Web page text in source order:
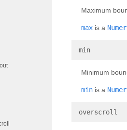
Maximum
max is a
min
Minimum
min is a
overscroll